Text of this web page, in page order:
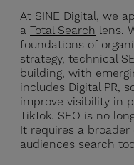
At SINE Digital, we
a Total Search lens.
foundations of
strategy, technical
building, with
includes Digital PR,
improve visibility in
TikTok. SEO is no
It requires a
audiences search